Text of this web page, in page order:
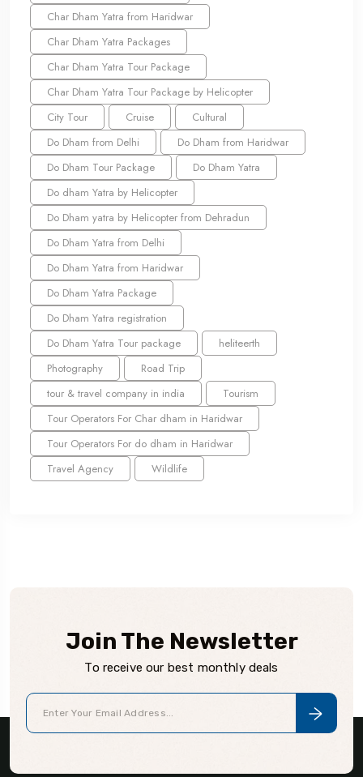
Char Dham Yatra from Haridwar
Char Dham Yatra Packages
Char Dham Yatra Tour Package
Char Dham Yatra Tour Package by Helicopter
City Tour
Cruise
Cultural
Do Dham from Delhi
Do Dham from Haridwar
Do Dham Tour Package
Do Dham Yatra
Do dham Yatra by Helicopter
Do Dham yatra by Helicopter from Dehradun
Do Dham Yatra from Delhi
Do Dham Yatra from Haridwar
Do Dham Yatra Package
Do Dham Yatra registration
Do Dham Yatra Tour package
heliteerth
Photography
Road Trip
tour & travel company in india
Tourism
Tour Operators For Char dham in Haridwar
Tour Operators For do dham in Haridwar
Travel Agency
Wildlife
Join The Newsletter
To receive our best monthly deals